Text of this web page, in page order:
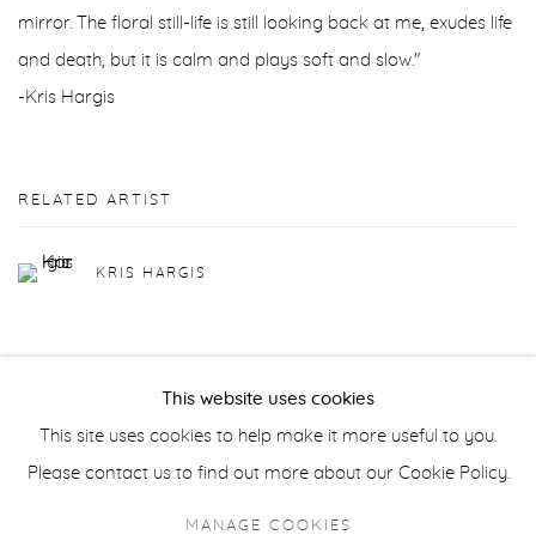
mirror. The floral still-life is still looking back at me, exudes life
and death, but it is calm and plays soft and slow."
-Kris Hargis
RELATED ARTIST
KRIS HARGIS
Privacy Policy Accessibility Policy Manage cookies
This website uses cookies
This site uses cookies to help make it more useful to you.
Please contact us to find out more about our Cookie Policy.
MANAGE COOKIES